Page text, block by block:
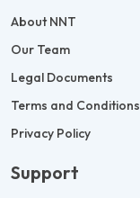
About NNT
Our Team
Legal Documents
Terms and Conditions
Privacy Policy
Support